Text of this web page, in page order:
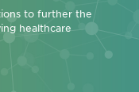
to further the
healthcare